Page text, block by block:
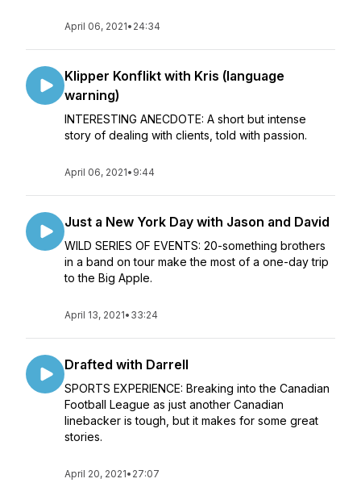
April 06, 2021• 24:34
Klipper Konflikt with Kris (language
warning)
INTERESTING ANECDOTE: A short but intense
story of dealing with clients, told with passion.
April 06, 2021• 9:44
Just a New York Day with Jason and David
WILD SERIES OF EVENTS: 20-something brothers
in a band on tour make the most of a one-day trip
to the Big Apple.
April 13, 2021• 33:24
Drafted with Darrell
SPORTS EXPERIENCE: Breaking into the Canadian
Football League as just another Canadian
linebacker is tough, but it makes for some great
stories.
April 20, 2021• 27:07